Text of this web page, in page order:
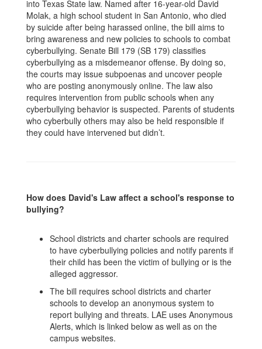
into Texas State law. Named after 16-year-old David
Molak, a high school student in San Antonio, who died
by suicide after being harassed online, the bill aims to
bring awareness and new policies to schools to combat
cyberbullying. Senate Bill 179 (SB 179) classifies
cyberbullying as a misdemeanor offense. By doing so,
the courts may issue subpoenas and uncover people
who are posting anonymously online. The law also
requires intervention from public schools when any
cyberbullying behavior is suspected. Parents of students
who cyberbully others may also be held responsible if
they could have intervened but didn’t.
How does David's Law affect a school's response to
bullying?
School districts and charter schools are required
to have cyberbullying policies and notify parents if
their child has been the victim of bullying or is the
alleged aggressor.
The bill requires school districts and charter
schools to develop an anonymous system to
report bullying and threats. LAE uses Anonymous
Alerts, which is linked below as well as on the
campus websites.